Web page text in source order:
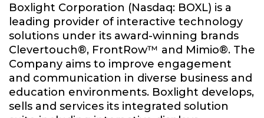
Boxlight Corporation (Nasdaq: BOXL) is a
leading provider of interactive technology
solutions under its award-winning brands
Clevertouch®, FrontRow™ and Mimio®. The
Company aims to improve engagement
and communication in diverse business and
education environments. Boxlight develops,
sells and services its integrated solution